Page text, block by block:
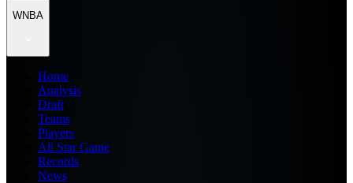
WNBA
Home
Analysis
Draft
Teams
Players
All Star Game
Records
News